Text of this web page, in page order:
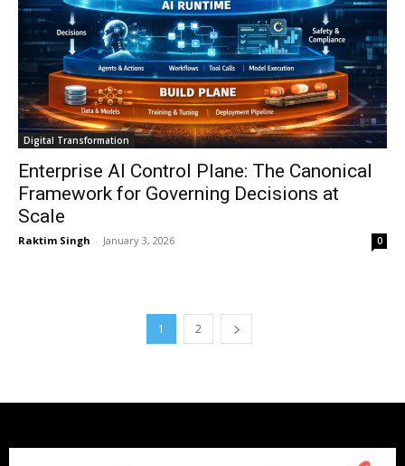
Digital Transformation
Enterprise AI Control Plane: The Canonical
Framework for Governing Decisions at
Scale
Raktim Singh - January 3, 2026 0
1 2